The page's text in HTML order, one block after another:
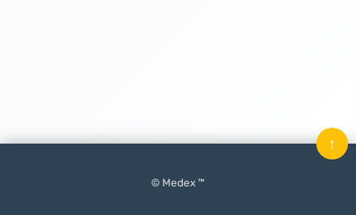
© Medex ™
↑